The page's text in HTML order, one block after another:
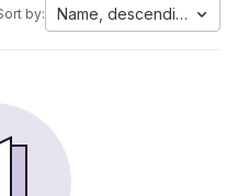
by: Name, descending